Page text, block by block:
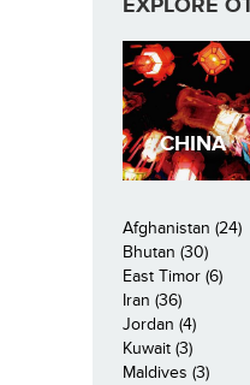
EXPLORE
CHINA
Afghanistan (24)
Bhutan (30)
East Timor (6)
Iran (36)
Jordan (4)
Kuwait (3)
Maldives (3)